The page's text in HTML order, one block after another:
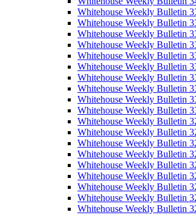
Whitehouse Weekly Bulletin
Whitehouse Weekly Bulletin
Whitehouse Weekly Bulletin
Whitehouse Weekly Bulletin
Whitehouse Weekly Bulletin
Whitehouse Weekly Bulletin
Whitehouse Weekly Bulletin
Whitehouse Weekly Bulletin
Whitehouse Weekly Bulletin
Whitehouse Weekly Bulletin
Whitehouse Weekly Bulletin
Whitehouse Weekly Bulletin
Whitehouse Weekly Bulletin
Whitehouse Weekly Bulletin
Whitehouse Weekly Bulletin
Whitehouse Weekly Bulletin
Whitehouse Weekly Bulletin
Whitehouse Weekly Bulletin
Whitehouse Weekly Bulletin